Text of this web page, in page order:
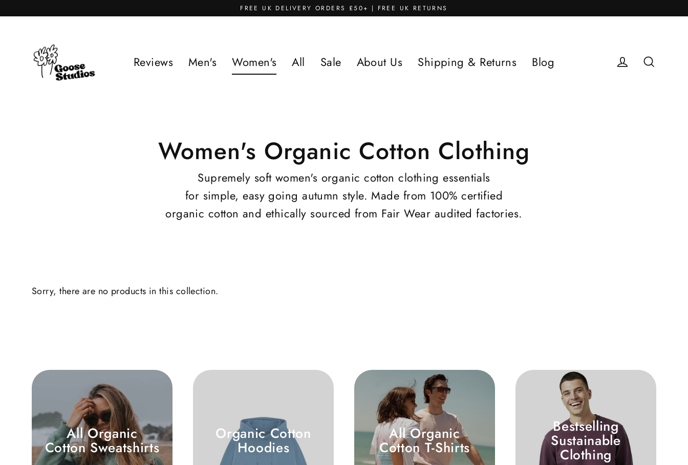
to
FREE UK DELIVERY ORDERS £50+ | FREE UK RETURNS
Reviews Men's Women's All Sale About Us Shipping & Returns
Blog
Women's Organic Cotton Clothing
Supremely soft women's organic cotton clothing essentials
for simple, easy going autumn style. Made from 100% certified
organic cotton and ethically sourced from Fair Wear audited factories.
Sorry, there are no products in this collection.
All Organic
Cotton Sweatshirts
Organic Cotton
Hoodies
All Organic
Cotton T-Shirts
Bestselling
Sustainable
Clothing